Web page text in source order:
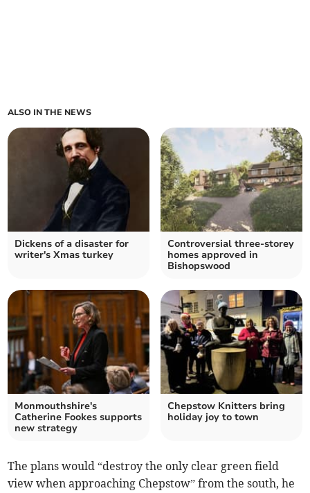
ALSO IN THE NEWS
Dickens of a disaster for
writer's Xmas turkey
Controversial three-storey
homes approved in
Bishopswood
Monmouthshire's
Catherine Fookes supports
new strategy
Chepstow Knitters bring
holiday joy to town
The plans would “destroy the only clear green field
view when approaching Chepstow” from the south, he